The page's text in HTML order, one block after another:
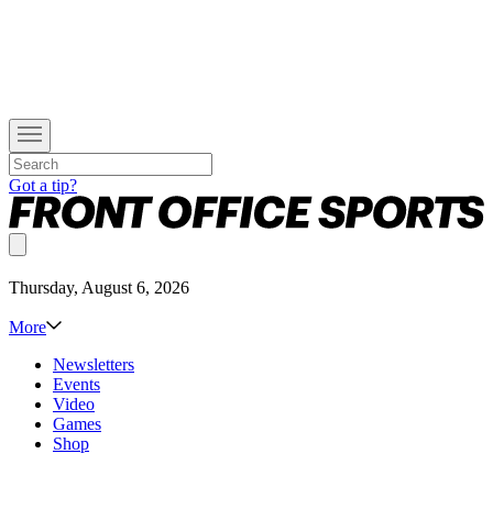
Got a tip?
Thursday, August 6, 2026
More
Newsletters
Events
Video
Games
Shop